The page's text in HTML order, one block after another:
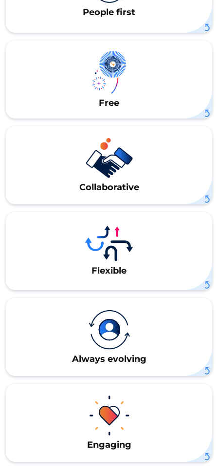
People first
Free
Collaborative
Flexible
Always evolving
Engaging